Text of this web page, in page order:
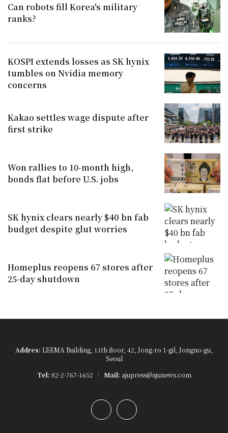
Can robots fill Korea's military
ranks?
KOSPI extends losses as SK hynix
tumbles on Nvidia memory
concerns
Kakao settles wage dispute after
first strike
Won rallies to 10-month high,
bonds flat before U.S. jobs
SK hynix clears nearly $40 bn fab
budget despite glut worries
Homeplus reopens 67 stores after
25-day shutdown
Addres: LEEMA Building, 11th floor, 42, Jong-ro 1-gil, Jongno-gu,
Seoul
Tel: 82-2-767-1652 Mail: ajupress@ajunews.com
YouTubeInstagram